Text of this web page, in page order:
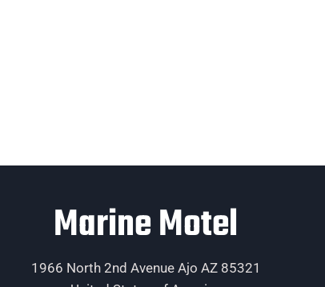
Marine Motel
1966 North 2nd Avenue Ajo AZ 85321